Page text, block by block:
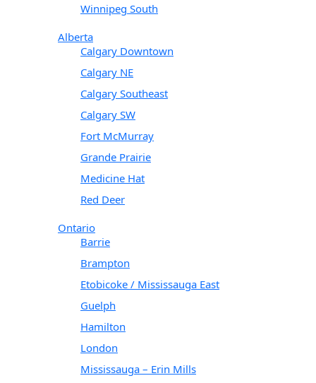
Winnipeg South
Alberta
Calgary Downtown
Calgary NE
Calgary Southeast
Calgary SW
Fort McMurray
Grande Prairie
Medicine Hat
Red Deer
Ontario
Barrie
Brampton
Etobicoke / Mississauga East
Guelph
Hamilton
London
Mississauga – Erin Mills